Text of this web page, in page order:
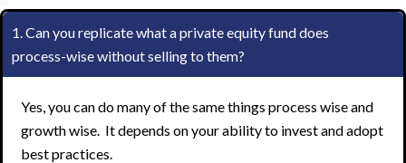
1. Can you replicate what a private equity fund does
process-wise without selling to them?
Yes, you can do many of the same things process wise and
growth wise. It depends on your ability to invest and adopt
best practices.